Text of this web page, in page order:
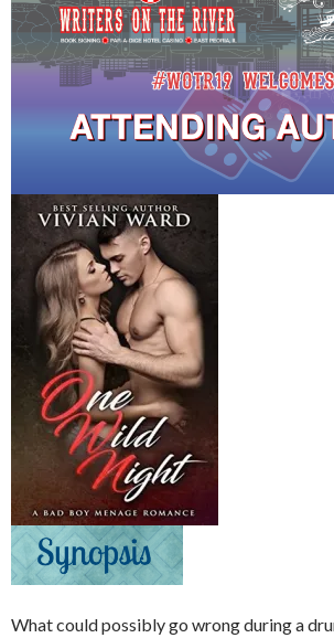
What could possibly go wrong during a